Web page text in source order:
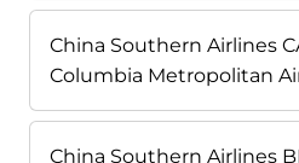
China Southern Airlines
Columbia Metropolitan
China Southern Airlines